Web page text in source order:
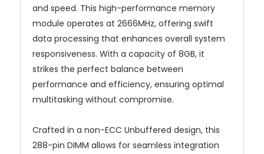
and speed. This high-performance memory
module operates at 2666MHz, offering swift
data processing that enhances overall system
responsiveness. With a capacity of 8GB, it
strikes the perfect balance between
performance and efficiency, ensuring optimal
multitasking without compromise.
Crafted in a non-ECC Unbuffered design, this
288-pin DIMM allows for seamless integration